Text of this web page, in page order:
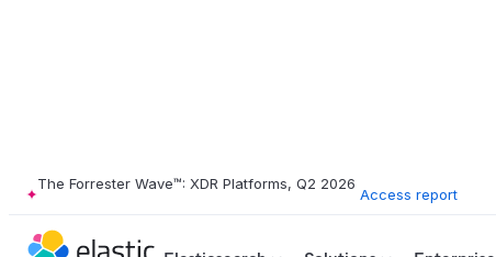
The Forrester Wave™: XDR Platforms, Q2 2026
Access report